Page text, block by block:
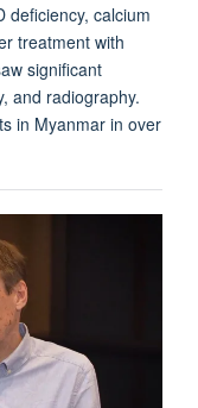
deficiency, calcium
treatment with
significant
and radiography.
in Myanmar in over